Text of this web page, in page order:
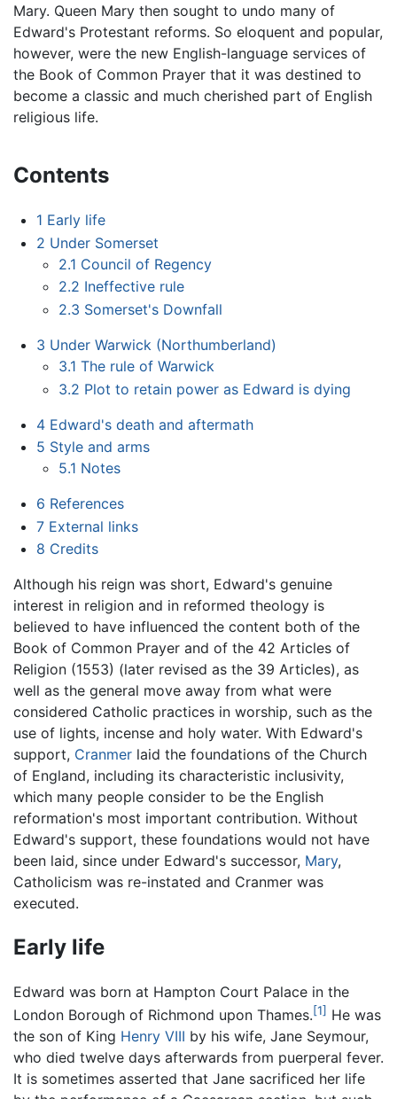
Mary. Queen Mary then sought to undo many of
Edward's Protestant reforms. So eloquent and popular,
however, were the new English-language services of
the Book of Common Prayer that it was destined to
become a classic and much cherished part of English
religious life.
Contents
1 Early life
2 Under Somerset
2.1 Council of Regency
2.2 Ineffective rule
2.3 Somerset's Downfall
3 Under Warwick (Northumberland)
3.1 The rule of Warwick
3.2 Plot to retain power as Edward is dying
4 Edward's death and aftermath
5 Style and arms
5.1 Notes
6 References
7 External links
8 Credits
Although his reign was short, Edward's genuine
interest in religion and in reformed theology is
believed to have influenced the content both of the
Book of Common Prayer and of the 42 Articles of
Religion (1553) (later revised as the 39 Articles), as
well as the general move away from what were
considered Catholic practices in worship, such as the
use of lights, incense and holy water. With Edward's
support, Cranmer laid the foundations of the Church
of England, including its characteristic inclusivity,
which many people consider to be the English
reformation's most important contribution. Without
Edward's support, these foundations would not have
been laid, since under Edward's successor, Mary,
Catholicism was re-instated and Cranmer was
executed.
Early life
Edward was born at Hampton Court Palace in the
London Borough of Richmond upon Thames.[1] He was
the son of King Henry VIII by his wife, Jane Seymour,
who died twelve days afterwards from puerperal fever.
It is sometimes asserted that Jane sacrificed her life